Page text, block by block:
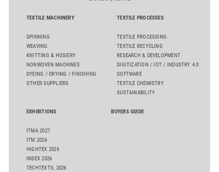
TEXTILE MACHINERY
SPINNING
WEAVING
KNITTING & HOSIERY
NONWOVEN MACHINES
DYEING / DRYING / FINISHING
OTHER SUPPLIERS
TEXTILE PROCESSES
TEXTILE PROCESSING
TEXTILE RECYCLING
RESEARCH & DEVELOPMENT
DIGITIZATION / IOT / INDUSTRY 4.0
SOFTWARE
TEXTILE CHEMISTRY
SUSTAINABILITY
EXHIBITIONS
ITMA 2027
ITM 2026
HIGHTEX 2026
INDEX 2026
TECHTEXTIL 2026
BUYERS GUIDE